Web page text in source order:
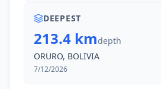
DEEPEST
213.4 kmdepth
ORURO, BOLIVIA
7/12/2026